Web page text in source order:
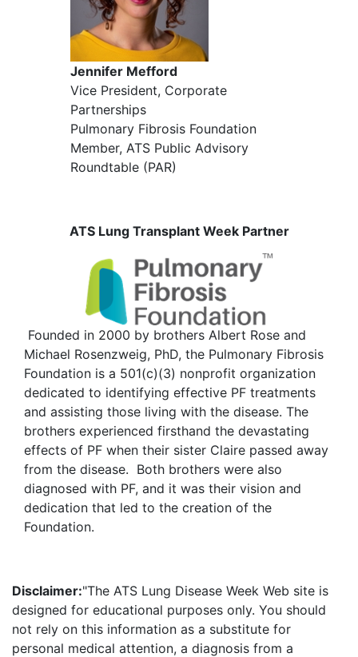
Jennifer Mefford
Vice President, Corporate
Partnerships
Pulmonary Fibrosis Foundation
Member, ATS Public Advisory
Roundtable (PAR)
ATS Lung Transplant Week Partner
Founded in 2000 by brothers Albert Rose and
Michael Rosenzweig, PhD, the Pulmonary Fibrosis
Foundation is a 501(c)(3) nonprofit organization
dedicated to identifying effective PF treatments
and assisting those living with the disease. The
brothers experienced firsthand the devastating
effects of PF when their sister Claire passed away
from the disease. Both brothers were also
diagnosed with PF, and it was their vision and
dedication that led to the creation of the
Foundation.
Disclaimer:"The ATS Lung Disease Week Web site is
designed for educational purposes only. You should
not rely on this information as a substitute for
personal medical attention, a diagnosis from a